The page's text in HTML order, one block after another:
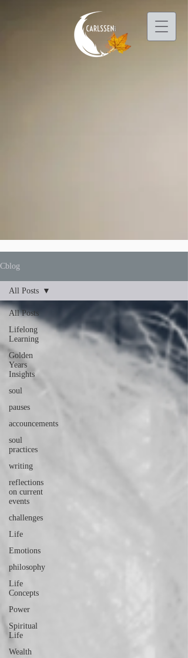
Cblog
All Posts
Lifelong
Learning
Golden
Years
Insights
soul
pauses
accouncements
soul
practices
writing
reflections
on current
events
challenges
Life
Emotions
philosophy
Life
Concepts
Power
Spiritual
Life
Wealth
All Posts